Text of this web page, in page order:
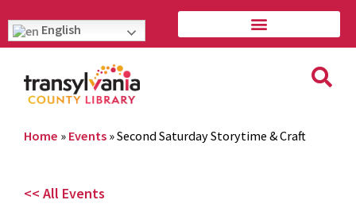
English
Home » Events »Second Saturday Storytime & Craft
<< All Events